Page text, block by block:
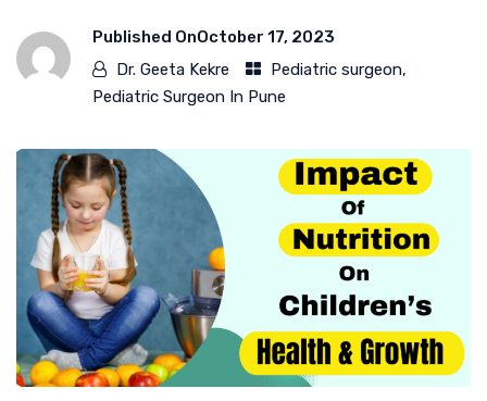
Published OnOctober 17, 2023
Dr. Geeta Kekre
Pediatric surgeon,
Pediatric Surgeon In Pune